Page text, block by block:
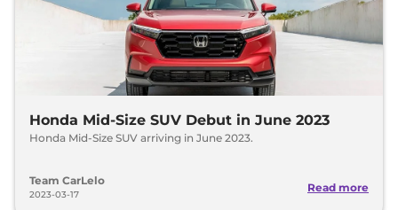
Honda Mid-Size SUV Debut in June 2023
Honda Mid-Size SUV arriving in June 2023.
Team CarLelo
2023-03-17
Read more